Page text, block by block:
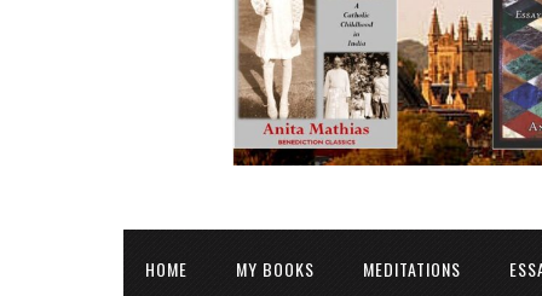
HOME MY BOOKS MEDITATIONS